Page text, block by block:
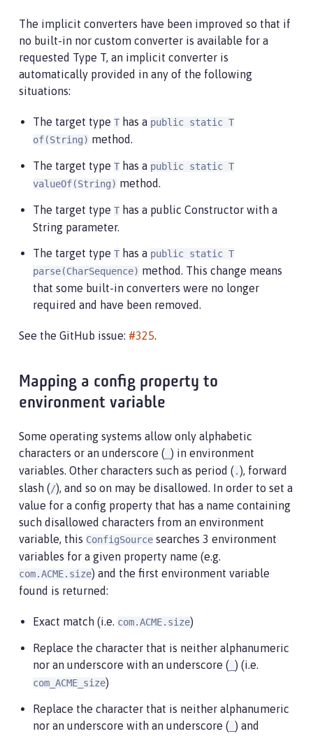
The implicit converters have been improved so that if
no built-in nor custom converter is available for a
requested Type T, an implicit converter is
automatically provided in any of the following
situations:
The target type T has a public static T
of(String) method.
The target type T has a public static T
valueOf(String) method.
The target type T has a public Constructor with a
String parameter.
The target type T has a public static T
parse(CharSequence) method. This change means
that some built-in converters were no longer
required and have been removed.
See the GitHub issue: #325.
Mapping a config property to
environment variable
Some operating systems allow only alphabetic
characters or an underscore ( ) in environment
variables. Other characters such as period (.), forward
slash (/), and so on may be disallowed. In order to set a
value for a config property that has a name containing
such disallowed characters from an environment
variable, this ConfigSource searches 3 environment
variables for a given property name (e.g.
com.ACME.size) and the first environment variable
found is returned:
Exact match (i.e. com.ACME.size)
Replace the character that is neither alphanumeric
nor an underscore with an underscore ( ) (i.e.
com_ACME_size)
Replace the character that is neither alphanumeric
nor an underscore with an underscore ( ) and